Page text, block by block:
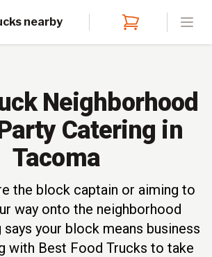
nearby
Neighborhood
Catering in
Tacoma
the block captain or aiming to
way onto the neighborhood
your block means business
with Best Food Trucks to take